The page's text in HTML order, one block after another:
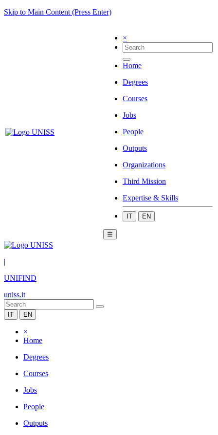
Skip to Main Content (Press Enter)
×
Home
Degrees
Courses
Jobs
People
Outputs
Organizations
Third Mission
Expertise & Skills
IT EN
☰
|
UNIFIND
uniss.it
IT EN
×
Home
Degrees
Courses
Jobs
People
Outputs